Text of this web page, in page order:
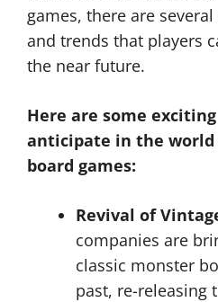
games, there are
and trends that players
the near future.
Here are some
anticipate in the world
board games:
Revival of
companies are
classic monster
past, re-releasing